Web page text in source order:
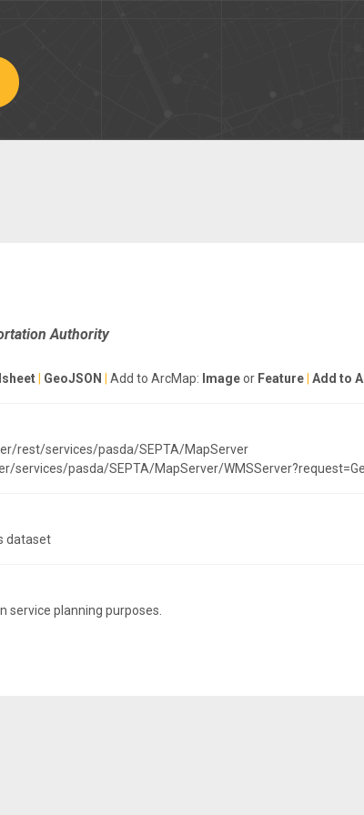
Authority
GeoJSON Add to ArcMap: Imageor Feature Add to
rest/services/pasda/SEPTA/MapServer
services/pasda/SEPTA/MapServer/
dataset
service planning purposes.